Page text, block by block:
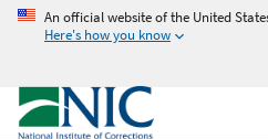
An official website of the United
Here's how you know